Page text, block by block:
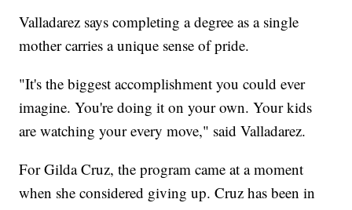
Valladarez says completing a degree as a single
mother carries a unique sense of pride.
"It's the biggest accomplishment you could ever
imagine. You're doing it on your own. Your kids
are watching your every move," said Valladarez.
For Gilda Cruz, the program came at a moment
when she considered giving up. Cruz has been in